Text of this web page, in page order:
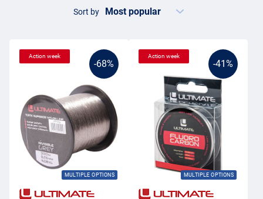
Sort by
-68%
MULTIPLE OPTIONS
Action week
-41%
MULTIPLE OPTIONS
Action week